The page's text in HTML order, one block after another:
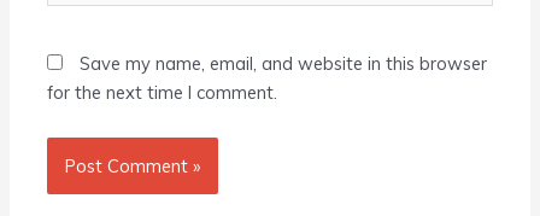
Save my name, email, and website in this browser
for the next time I comment.